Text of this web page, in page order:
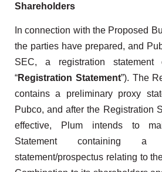
Shareholders
In connection with the Proposed
the parties have prepared, and
SEC, a registration
“Registration Statement”). The
contains a preliminary proxy
Pubco, and after the Registration
effective, Plum intends to
Statement containing a
statement/prospectus relating to